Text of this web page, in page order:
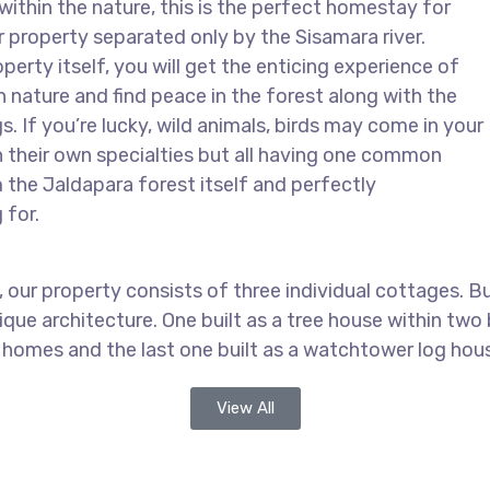
the nature, this is the perfect homestay for
separated only by the Sisamara river.
itself, you will get the enticing experience of
and find peace in the forest along with the
If you’re lucky, wild animals, birds may come in your
own specialties but all having one common
Jaldapara forest itself and perfectly
for.
property consists of three individual cottages.
architecture. One built as a tree house within
and the last one built as a watchtower log
View All